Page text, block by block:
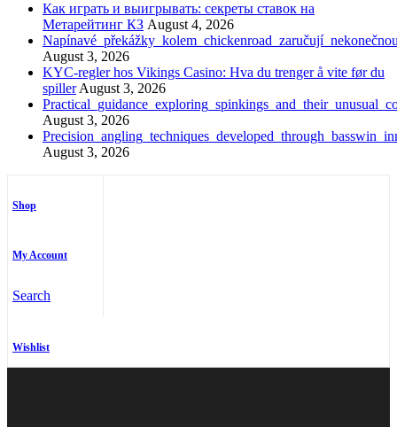
Как играть и выигрывать: секреты ставок на
Метарейтинг КЗ August 4, 2026
August 3, 2026
KYC-regler hos Vikings Casino: Hva du trenger å vite før du
spillerAugust 3, 2026
August 3, 2026
August 3, 2026
Shop
My Account
Search
Wishlist